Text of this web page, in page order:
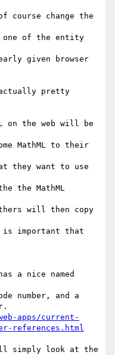
course change the
one of the entity
given browser
actually pretty
on the web will be
MathML to their
they want to use
the MathML
will then copy
is important that
a nice named
number, and a
apps/current-
references.html
simply look at the